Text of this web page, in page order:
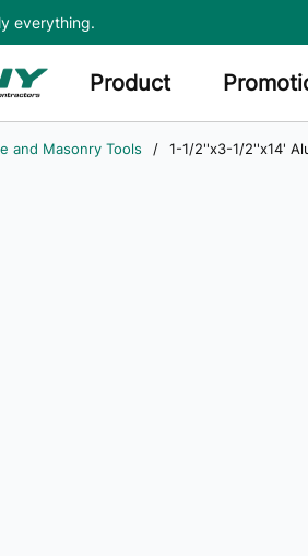
everything.
Product
and Masonry Tools / 1-1/2''x3-1/2''x14'